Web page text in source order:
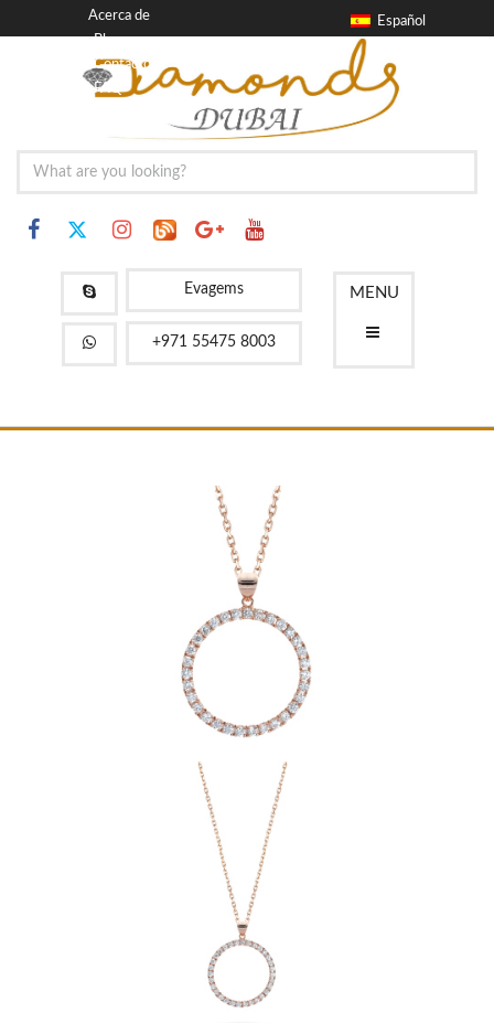
Español
Acerca de
Blog
Contacto
FAQ
MENU
Evagems
+971 55475 8003